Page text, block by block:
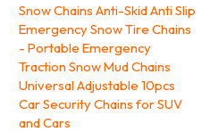
Snow Chains Anti-Skid Anti Slip
Emergency Snow Tire Chains
- Portable Emergency
Traction Snow Mud Chains
Universal Adjustable 10pcs
Car Security Chains for SUV
and Cars